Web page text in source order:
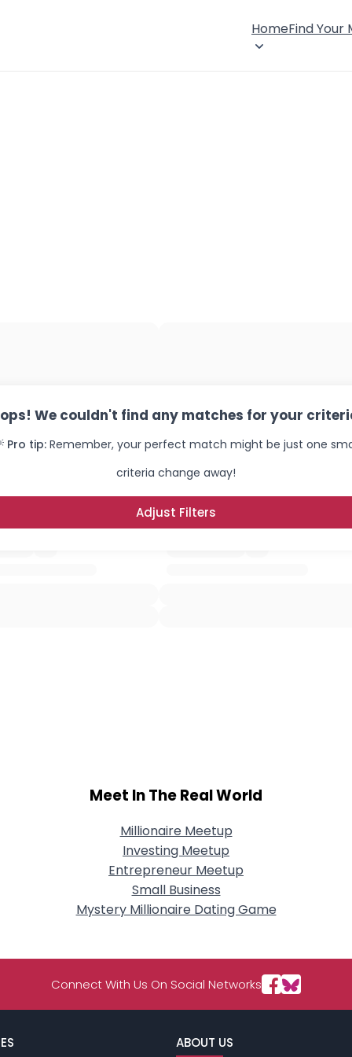
HomeFind Your
We couldn't find any matches for your
Pro tip: Remember, your perfect match might be just one
criteria change away!
Adjust Filters
Orientation --
--
Shared Sites
Meet In The Real World
Millionaire Meetup
Investing Meetup
Entrepreneur Meetup
Small Business
Mystery Millionaire Dating Game
Connect With Us On Social Networks
ABOUT US